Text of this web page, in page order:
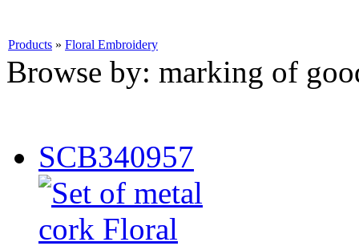
Products » Floral Embroidery
Browse by: marking of
SCB340957